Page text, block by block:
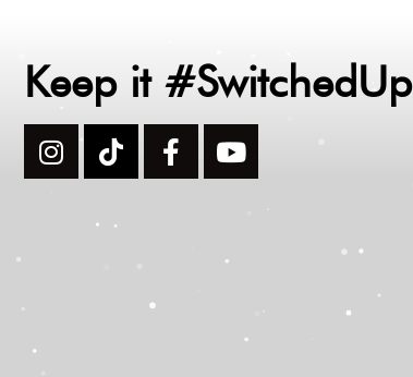
Keep it #SwitchedUp